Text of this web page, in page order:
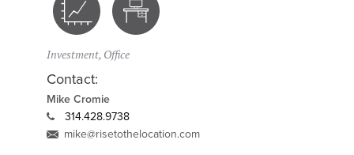
Investment, Office
Contact:
Mike Cromie
314.428.9738
mike@risetothelocation.com